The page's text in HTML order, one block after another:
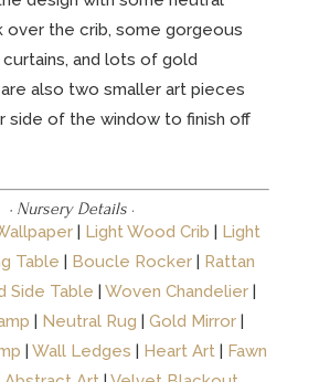
over the crib, some gorgeous
and lots of gold
also two smaller art pieces
side of the window to finish off
· Nursery Details ·
| Light Wood Crib | Light
Table | Boucle Rocker| Rattan
Side Table | Woven Chandelier|
| Neutral Rug |Gold Mirror |
| Wall Ledges | Heart Art| Fawn